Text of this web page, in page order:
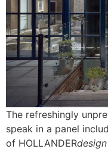
The refreshingly
speak in a panel
of HOLLANDERdesign